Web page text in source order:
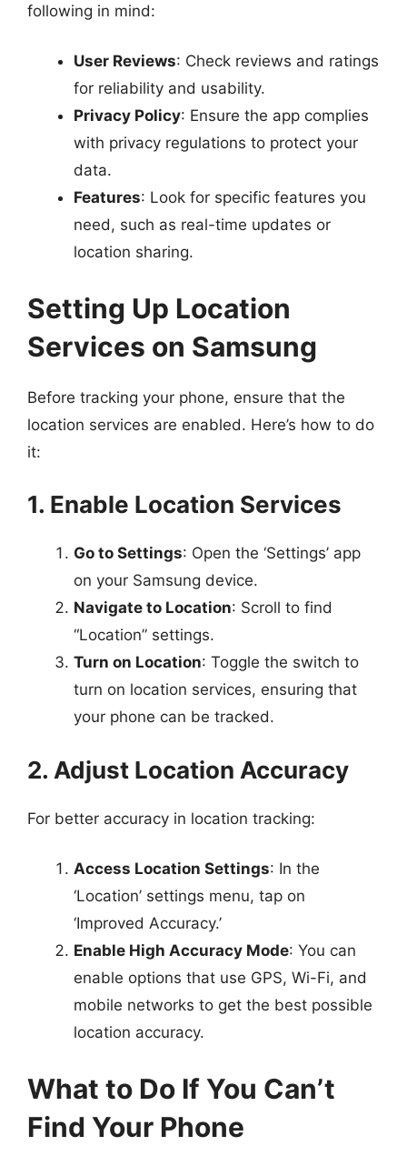
following in mind:
User Reviews: Check reviews and ratings
for reliability and usability.
Privacy Policy: Ensure the app complies
with privacy regulations to protect your
data.
Features: Look for specific features you
need, such as real-time updates or
location sharing.
Setting Up Location
Services on Samsung
Before tracking your phone, ensure that the
location services are enabled. Here’s how to do
it:
1. Enable Location Services
Go to Settings: Open the ‘Settings’ app
on your Samsung device.
Navigate to Location: Scroll to find
“Location” settings.
Turn on Location: Toggle the switch to
turn on location services, ensuring that
your phone can be tracked.
2. Adjust Location Accuracy
For better accuracy in location tracking:
Access Location Settings: In the
‘Location’ settings menu, tap on
‘Improved Accuracy.’
Enable High Accuracy Mode: You can
enable options that use GPS, Wi-Fi, and
mobile networks to get the best possible
location accuracy.
What to Do If You Can’t
Find Your Phone